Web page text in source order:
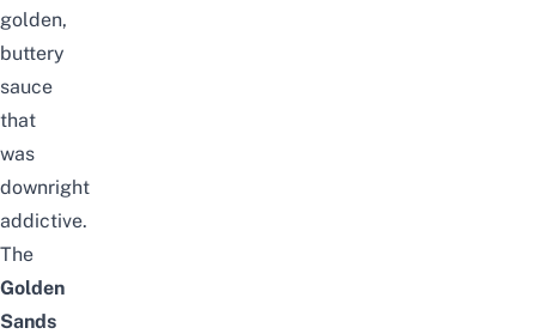
golden,
buttery
sauce
that
was
downright
addictive.
The
Golden
Sands